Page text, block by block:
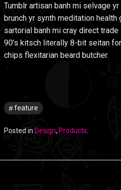
Tumblr artisan banh mi selvage
brunch yr synth meditation
sartorial banh mi cray direct
90’s kitsch literally 8-bit seitan
chips flexitarian beard butcher.
feature
Posted in Design, Products.